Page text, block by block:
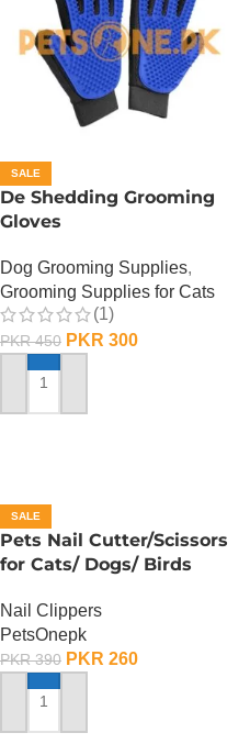
SALE
De Shedding Grooming
Gloves
Dog Grooming Supplies,
Grooming Supplies for Cats
(1)
PKR450 PKR 300
ADD TO CART
SALE
Pets Nail Cutter/Scissors
for Cats/ Dogs/ Birds
Nail Clippers
PetsOnepk
PKR390 PKR 260
ADD TO CART